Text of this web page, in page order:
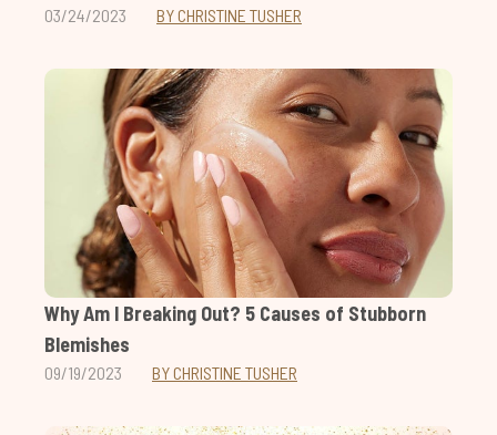
03/24/2023 BY CHRISTINE TUSHER
Why Am I Breaking Out? 5 Causes of Stubborn
Blemishes
09/19/2023 BY CHRISTINE TUSHER